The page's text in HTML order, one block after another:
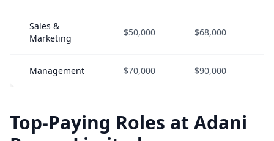
Sales &
Marketing
$50,000 $68,000
Management $70,000 $90,000
Top-Paying Roles at Adani